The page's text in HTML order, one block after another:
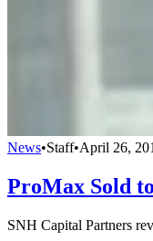
News•Staff•April 26,
ProMax Sold
SNH Capital Partners